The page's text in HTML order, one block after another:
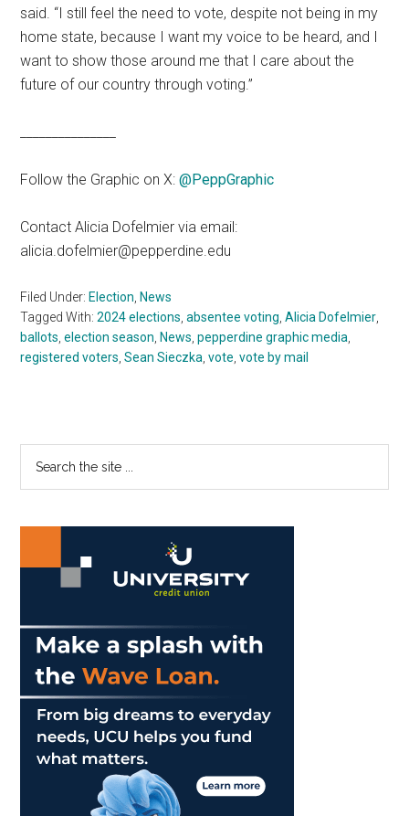
said. “I still feel the need to vote, despite not being in my
home state, because I want my voice to be heard, and I
want to show those around me that I care about the
future of our country through voting.”
Follow the Graphic on X:@PeppGraphic
Contact Alicia Dofelmier via email:
alicia.dofelmier@pepperdine.edu
Filed Under: Election News
Tagged With:2024 elections ,absentee voting ,Alicia Dofelmier
ballots ,election season News ,pepperdine graphic media
registered voters ,Sean Sieczka ,vote ,vote by mail
Primary
Sidebar
...